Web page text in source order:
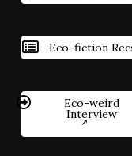
Eco-fiction
Eco-weird
Interview